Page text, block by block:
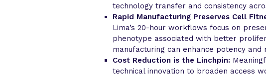
technology transfer and consistency
Rapid Manufacturing Preserves Cell
Lima’s 20-hour workflows focus on
phenotype associated with better
manufacturing can enhance potency and
Cost Reduction is the Linchpin:
technical innovation to broaden access